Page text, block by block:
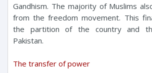
Gandhism. The majority of Muslims
from the freedom movement. This
the partition of the country and
Pakistan.
The transfer of power